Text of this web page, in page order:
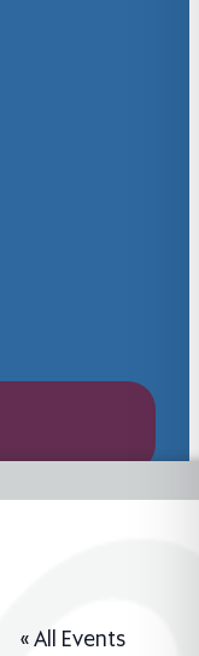
« All Events